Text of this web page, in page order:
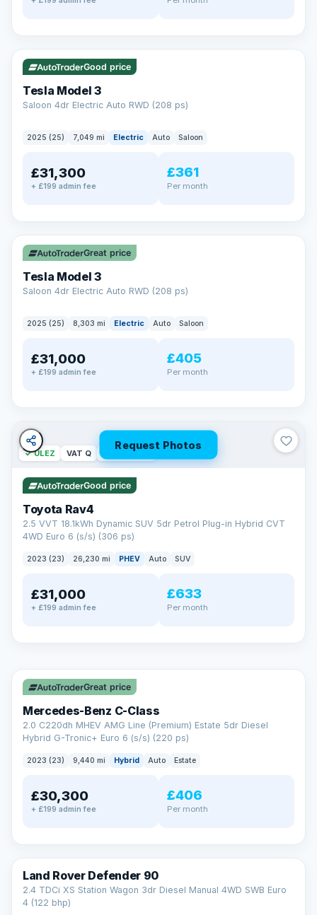
✓ ULEZ VAT Q 344 mi range
Good price
Tesla Model 3
Saloon 4dr Electric Auto RWD (208 ps)
2025 (25) 7,049 mi Electric Auto Saloon
£31,300
+ £199 admin fee
£361
Per month
✓ ULEZ VAT Q 344 mi range
Great price
Tesla Model 3
Saloon 4dr Electric Auto RWD (208 ps)
2025 (25) 8,303 mi Electric Auto Saloon
£31,000
+ £199 admin fee
£405
Per month
Request Photos
✓ ULEZ VAT Q 46 mi range
Good price
Toyota Rav4
2.5 VVT 18.1kWh Dynamic SUV 5dr Petrol Plug-in Hybrid CVT
4WD Euro 6 (s/s) (306 ps)
2023 (23) 26,230 mi PHEV Auto SUV
£31,000
+ £199 admin fee
£633
Per month
BAD CREDIT FINANCE
Soft search — no impact on your score
All credit histories considered
Specialist lenders, not one bank
Check your eligibility →
Great price
Mercedes-Benz C-Class
2.0 C220dh MHEV AMG Line (Premium) Estate 5dr Diesel
Hybrid G-Tronic+ Euro 6 (s/s) (220 ps)
2023 (23) 9,440 mi Hybrid Auto Estate
£30,300
+ £199 admin fee
£406
Per month
Land Rover Defender 90
2.4 TDCi XS Station Wagon 3dr Diesel Manual 4WD SWB Euro
4 (122 bhp)